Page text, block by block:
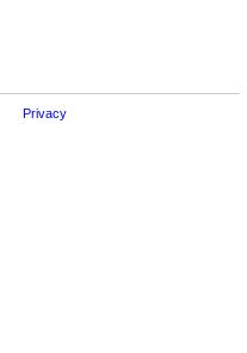
Privacy